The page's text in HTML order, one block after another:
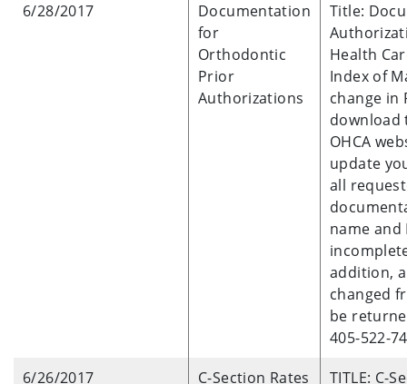
6/28/2017
Documentation
for
Orthodontic
Prior
Authorizations
Title:
Health
Index of
change in
download
OHCA
update
all
name and
addition,
changed
be
405-522-
6/26/2017
C-Section Rates
TITLE: C-